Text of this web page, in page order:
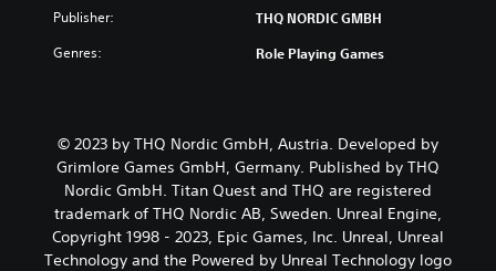
Publisher: THQ NORDIC GMBH
Genres: Role Playing Games
© 2023 by THQ Nordic GmbH, Austria. Developed by
Grimlore Games GmbH, Germany. Published by THQ
Nordic GmbH. Titan Quest and THQ are registered
trademark of THQ Nordic AB, Sweden. Unreal Engine,
Copyright 1998 - 2023, Epic Games, Inc. Unreal, Unreal
Technology and the Powered by Unreal Technology logo